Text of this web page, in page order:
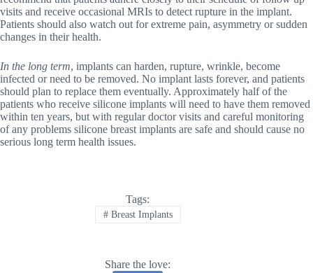
visits and receive occasional MRIs to detect rupture in the implant.
Patients should also watch out for extreme pain, asymmetry or sudden
changes in their health.
In the long term, implants can harden, rupture, wrinkle, become
infected or need to be removed. No implant lasts forever, and patients
should plan to replace them eventually. Approximately half of the
patients who receive silicone implants will need to have them removed
within ten years, but with regular doctor visits and careful monitoring
of any problems silicone breast implants are safe and should cause no
serious long term health issues.
Tags:
#Breast Implants
Share the love: